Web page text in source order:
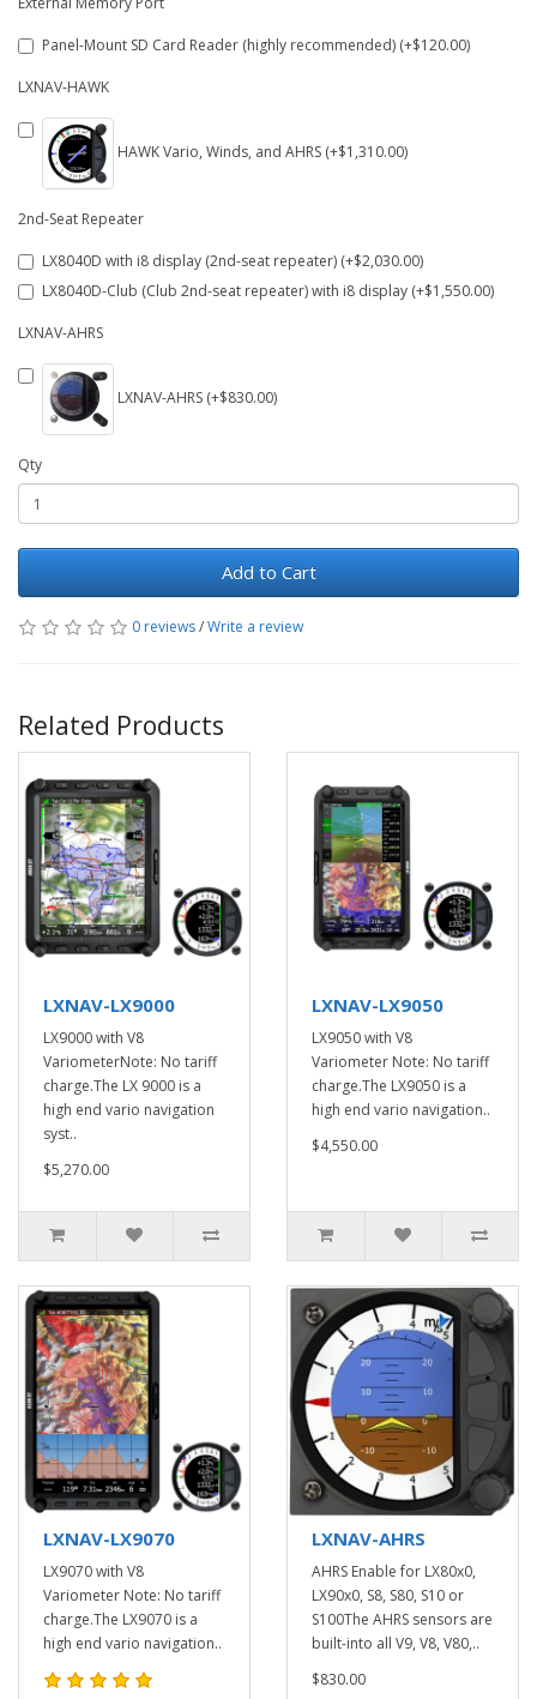
Panel-Mount SD Card Reader (highly recommended) (+$120.00)
LXNAV-HAWK
HAWK Vario, Winds, and AHRS (+$1,310.00)
2nd-Seat Repeater
LX8040D with i8 display (2nd-seat repeater) (+$2,030.00)
LX8040D-Club (Club 2nd-seat repeater) with i8 display (+$1,550.00)
LXNAV-AHRS
LXNAV-AHRS (+$830.00)
Qty
Add to Cart
0 reviews/Write a review
Related Products
LXNAV-LX9000
LX9000 with V8
VariometerNote: No tariff
charge.The LX 9000 is a
high end vario navigation
syst..
$5,270.00
LXNAV-LX9050
LX9050 with V8
Variometer Note: No tariff
charge.The LX9050 is a
high end vario navigation..
$4,550.00
LXNAV-LX9070
LX9070 with V8
Variometer Note: No tariff
charge.The LX9070 is a
high end vario navigation..
LXNAV-AHRS
AHRS Enable for LX80x0,
LX90x0, S8, S80, S10 or
S100The AHRS sensors are
built-into all V9, V8, V80,..
$830.00